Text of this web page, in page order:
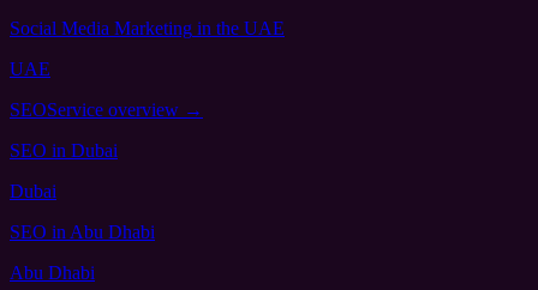
Social Media Marketing in the UAE
UAE
SEOService overview →
SEO in Dubai
Dubai
SEO in Abu Dhabi
Abu Dhabi